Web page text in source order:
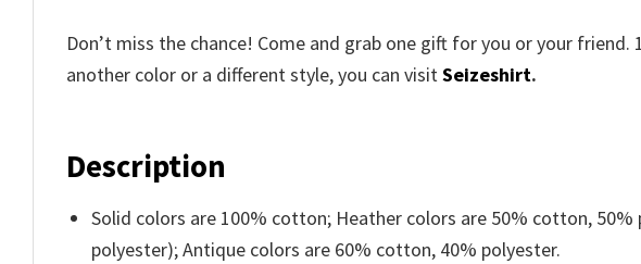
Don’t miss the chance! Come and grab one gift for you or your
another color or a different style, you can visit Seizeshirt.
Description
Solid colors are 100% cotton; Heather colors are 50% cotton,
polyester); Antique colors are 60% cotton, 40% polyester.